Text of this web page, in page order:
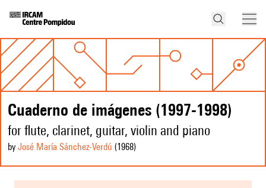
Cuaderno de imágenes (1997-1998)
for flute, clarinet, guitar, violin and piano
by José María Sánchez-Verdú (1968)